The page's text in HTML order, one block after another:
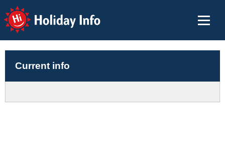
Holiday Info
Current info